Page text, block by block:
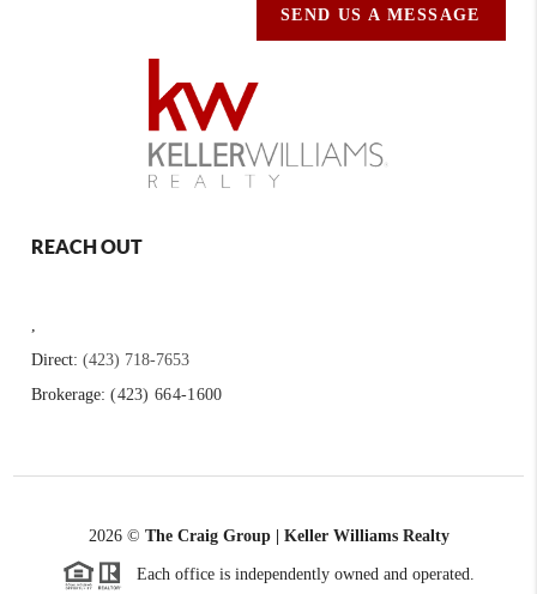
SEND US A MESSAGE
REACH OUT
,
Direct:(423) 718-7653
Brokerage:(423) 664-1600
2026© The Craig Group | Keller Williams Realty
Each office is independently owned and operated.